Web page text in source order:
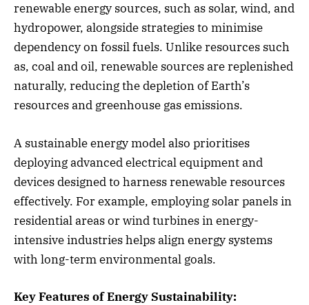
renewable energy sources, such as solar, wind, and
hydropower, alongside strategies to minimise
dependency on fossil fuels. Unlike resources such
as, coal and oil, renewable sources are replenished
naturally, reducing the depletion of Earth’s
resources and greenhouse gas emissions.
A sustainable energy model also prioritises
deploying advanced electrical equipment and
devices designed to harness renewable resources
effectively. For example, employing solar panels in
residential areas or wind turbines in energy-
intensive industries helps align energy systems
with long-term environmental goals.
Key Features of Energy Sustainability: